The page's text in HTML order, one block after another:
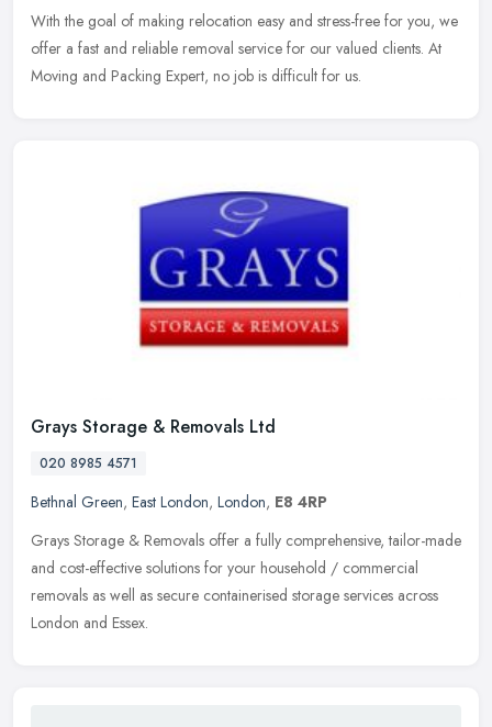
With the goal of making relocation easy and stress-free for you, we
offer a fast and reliable removal service for our valued clients. At
Moving and Packing Expert, no job is difficult for us.
Grays Storage & Removals Ltd
020 8985 4571
Bethnal Green, East London, London, E8 4RP
Grays Storage & Removals offer a fully comprehensive, tailor-made
and cost-effective solutions for your household / commercial
removals as well as secure containerised storage services across
London and Essex.